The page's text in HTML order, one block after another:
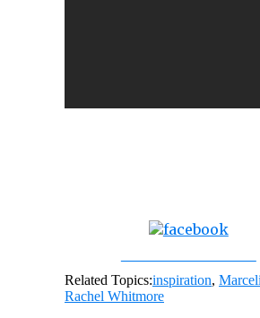
Related Topics:inspiration,
Rachel Whitmore